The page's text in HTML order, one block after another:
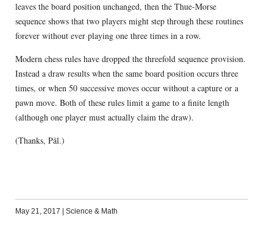
leaves the board position unchanged, then the Thue-Morse
sequence shows that two players might step through these routines
forever without ever playing one three times in a row.
Modern chess rules have dropped the threefold sequence provision.
Instead a draw results when the same board position occurs three
times, or when 50 successive moves occur without a capture or a
pawn move. Both of these rules limit a game to a finite length
(although one player must actually claim the draw).
(Thanks, Pål.)
May 21, 2017 Science & Math